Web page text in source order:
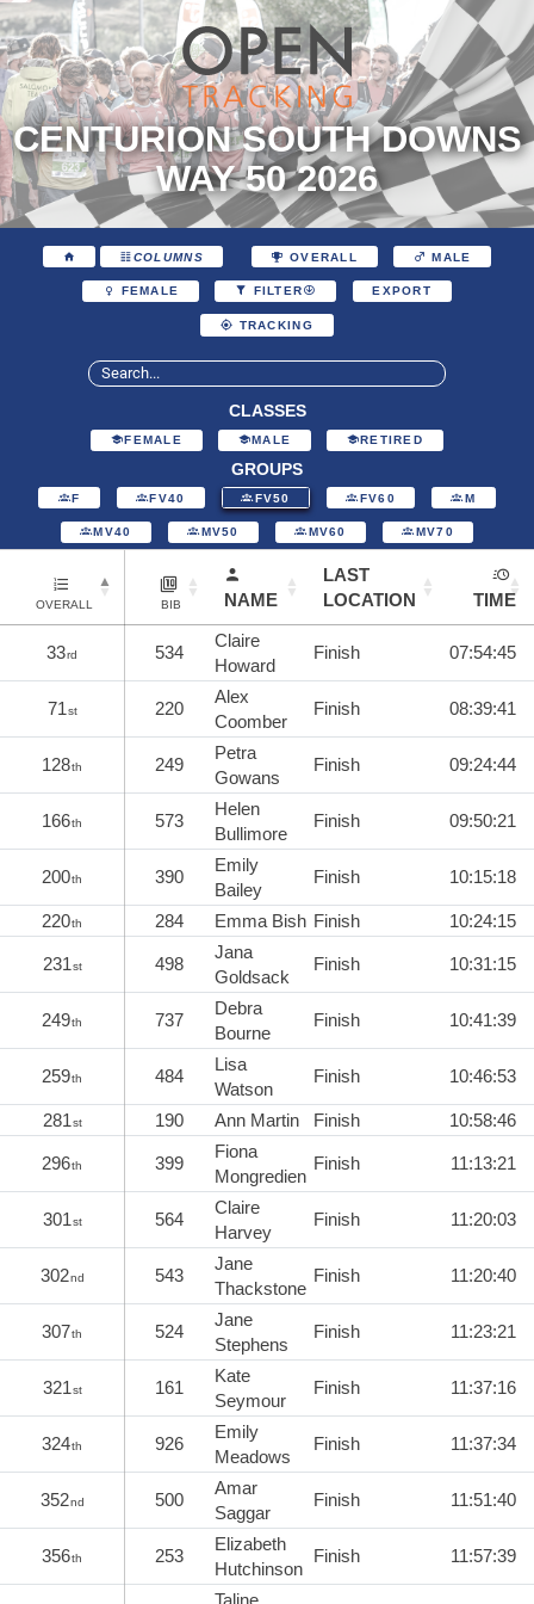
CENTURION SOUTH DOWNS
WAY 50 2026
COLUMNS OVERALL MALE
FEMALE FILTER EXPORT
TRACKING
CLASSES
FEMALE MALE RETIRED
GROUPS
F FV40 FV50 FV60 M
MV40 MV50 MV60 MV70
OVERALL BIB NAME
LAST
LOCATION
TIME
33rd 534
Claire
Howard
Finish 07:54:45
71st 220
Alex
Coomber
Finish 08:39:41
128th 249
Petra
Gowans
Finish 09:24:44
166th 573
Helen
Bullimore
Finish 09:50:21
200th 390
Emily
Bailey
Finish 10:15:18
220th 284 Emma Bish Finish 10:24:15
231st 498
Jana
Goldsack
Finish 10:31:15
249th 737
Debra
Bourne
Finish 10:41:39
259th 484
Lisa
Watson
Finish 10:46:53
281st 190 Ann Martin Finish 10:58:46
296th 399
Fiona
Mongredien
Finish 11:13:21
301st 564
Claire
Harvey
Finish 11:20:03
302nd 543
Jane
Thackstone
Finish 11:20:40
307th 524
Jane
Stephens
Finish 11:23:21
321st 161
Kate
Seymour
Finish 11:37:16
324th 926
Emily
Meadows
Finish 11:37:34
352nd 500
Amar
Saggar
Finish 11:51:40
356th 253
Elizabeth
Hutchinson
Finish 11:57:39